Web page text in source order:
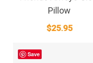
Pillow
$25.95
Save